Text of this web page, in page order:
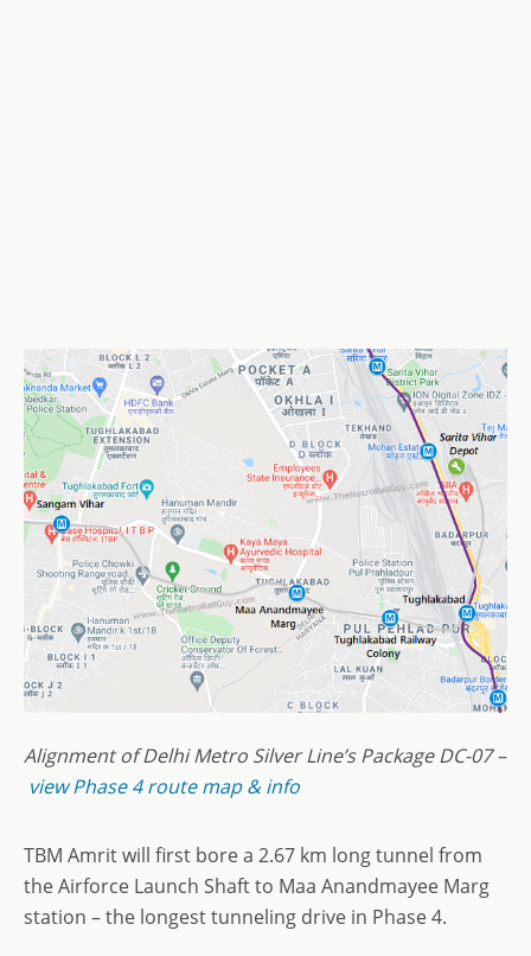
Alignment of Delhi Metro Silver Line’s Package DC-07 –
view Phase 4 route map & info
TBM Amrit will first bore a 2.67 km long tunnel from
the Airforce Launch Shaft to Maa Anandmayee Marg
station – the longest tunneling drive in Phase 4.